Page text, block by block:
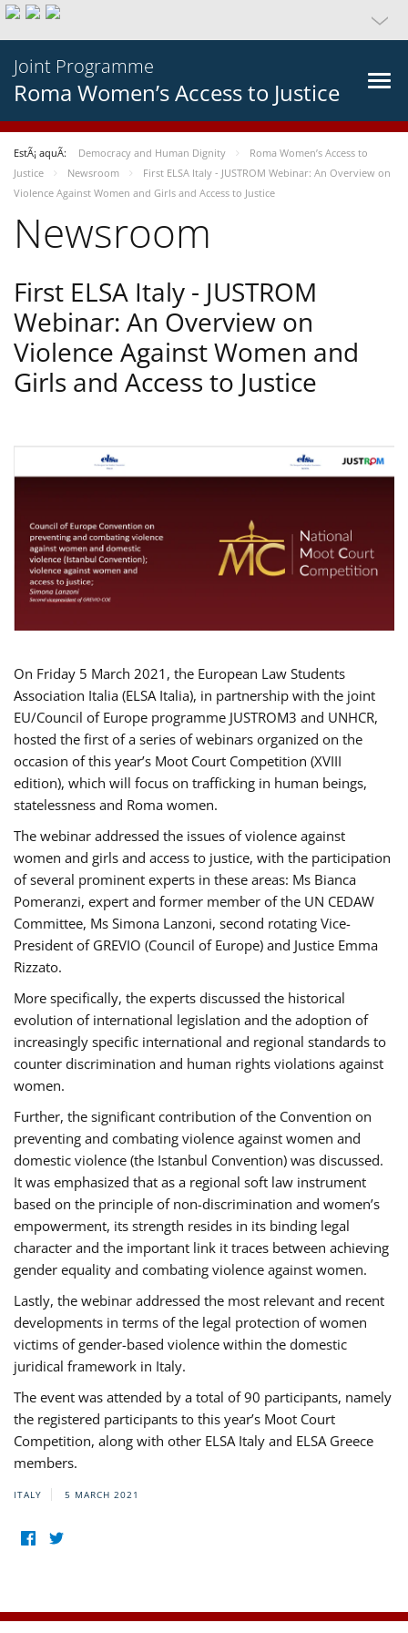
Joint Programme
Roma Women’s Access to Justice
EstÃ¡ aquÃ­: Democracy and Human Dignity
Roma Women’s Access to
Justice
Newsroom
First ELSA Italy - JUSTROM Webinar: An Overview on
Violence Against Women and Girls and Access to Justice
Newsroom
First ELSA Italy - JUSTROM
Webinar: An Overview on
Violence Against Women and
Girls and Access to Justice
On Friday 5 March 2021, the European Law Students
Association Italia (ELSA Italia), in partnership with the joint
EU/Council of Europe programme JUSTROM3 and UNHCR,
hosted the first of a series of webinars organized on the
occasion of this year’s Moot Court Competition (XVIII
edition), which will focus on trafficking in human beings,
statelessness and Roma women.
The webinar addressed the issues of violence against
women and girls and access to justice, with the participation
of several prominent experts in these areas: Ms Bianca
Pomeranzi, expert and former member of the UN CEDAW
Committee, Ms Simona Lanzoni, second rotating Vice-
President of GREVIO (Council of Europe) and Justice Emma
Rizzato.
More specifically, the experts discussed the historical
evolution of international legislation and the adoption of
increasingly specific international and regional standards to
counter discrimination and human rights violations against
women.
Further, the significant contribution of the Convention on
preventing and combating violence against women and
domestic violence (the Istanbul Convention) was discussed.
It was emphasized that as a regional soft law instrument
based on the principle of non-discrimination and women’s
empowerment, its strength resides in its binding legal
character and the important link it traces between achieving
gender equality and combating violence against women.
Lastly, the webinar addressed the most relevant and recent
developments in terms of the legal protection of women
victims of gender-based violence within the domestic
juridical framework in Italy.
The event was attended by a total of 90 participants, namely
the registered participants to this year’s Moot Court
Competition, along with other ELSA Italy and ELSA Greece
members.
ITALY 5 MARCH 2021